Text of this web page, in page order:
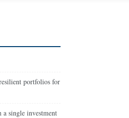
portfolios for
single investment